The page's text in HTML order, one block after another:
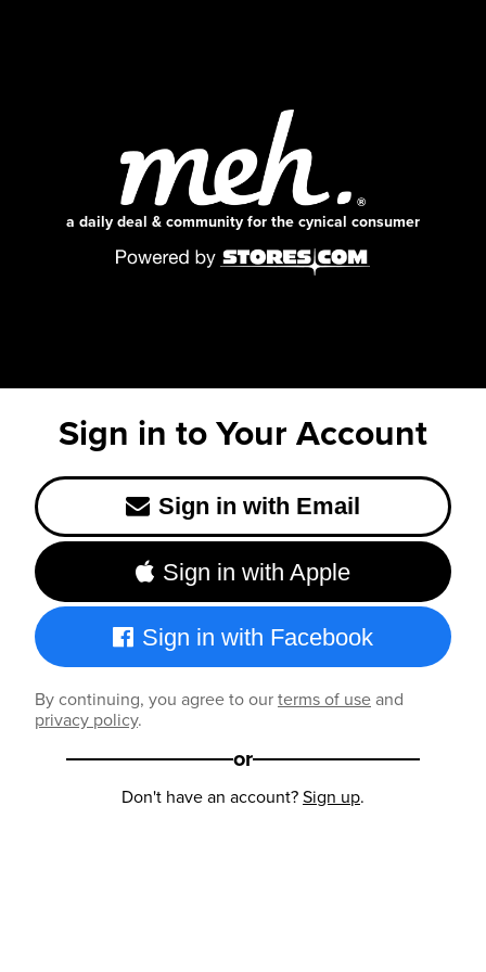
a daily deal & community for the cynical consumer
Sign in to Your Account
Sign in with Email
Sign in with Apple
Sign in with Facebook
By continuing, you agree to ourterms of useand
privacy policy.
or
Don't have an account?Sign up.